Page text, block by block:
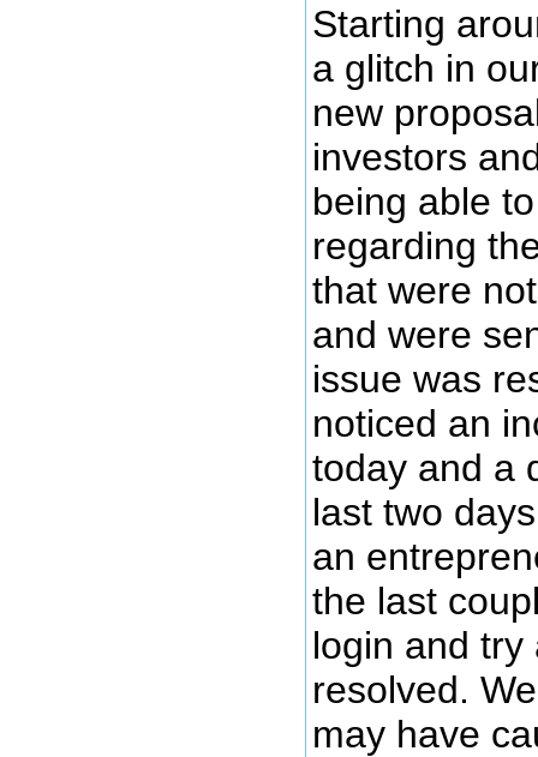
Starting
a glitch in
new
investors
being able
regarding
that were
and were
issue was
noticed an
today and a
last two
an
the last
login and try
resolved.
may have